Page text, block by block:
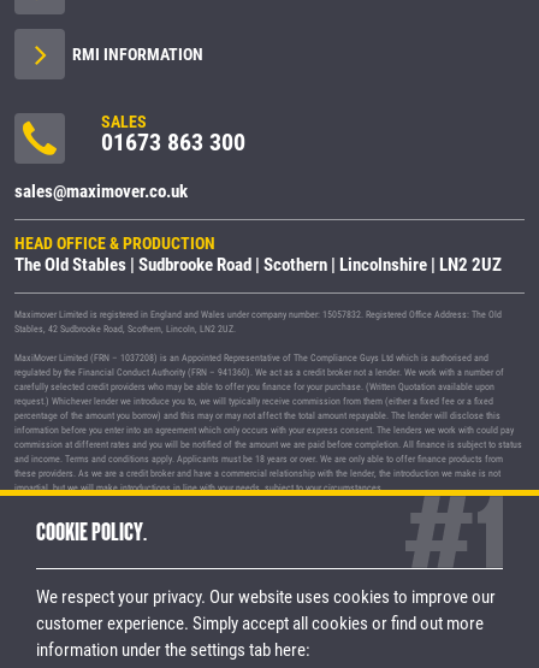
RMI INFORMATION
SALES
01673 863 300
sales@maximover.co.uk
HEAD OFFICE & PRODUCTION
The Old Stables | Sudbrooke Road | Scothern | Lincolnshire | LN2 2UZ
Maximover Limited is registered in England and Wales under company number: 15057832. Registered Office Address: The Old
Stables, 42 Sudbrooke Road, Scothern, Lincoln, LN2 2UZ.
MaxiMover Limited (FRN – 1037208) is an Appointed Representative of The Compliance Guys Ltd which is authorised and
regulated by the Financial Conduct Authority (FRN – 941360). We act as a credit broker not a lender. We work with a number of
carefully selected credit providers who may be able to offer you finance for your purchase. (Written Quotation available upon
request.) Whichever lender we introduce you to, we will typically receive commission from them (either a fixed fee or a fixed
percentage of the amount you borrow) and this may or may not affect the total amount repayable. The lender will disclose this
information before you enter into an agreement which only occurs with your express consent. The lenders we work with could pay
commission at different rates and you will be notified of the amount we are paid before completion. All finance is subject to status
and income. Terms and conditions apply. Applicants must be 18 years or over. We are only able to offer finance products from
these providers. As we are a credit broker and have a commercial relationship with the lender, the introduction we make is not
impartial, but we will make introductions in line with your needs, subject to your circumstances.
© 2026 MaxiMover LimitedTrademarks and brands are the property of
their respective owners.
Privacy Policy|Terms & Conditions
STAY CONNECTED
COOKIE POLICY.
We respect your privacy. Our website uses cookies to improve our
customer experience. Simply accept all cookies or find out more
information under the settings tab here: